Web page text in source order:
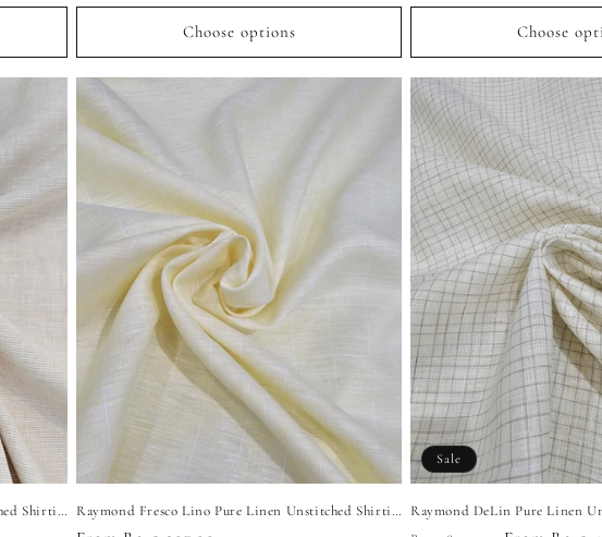
Choose options Choose
Raymond Fresco Lino Pure Linen Unstitched Shirting Fabric (Light Beige) Raymond Fresco Lino Pure Linen Unstitched Shirting Fabric (Light Yellow)
Sale